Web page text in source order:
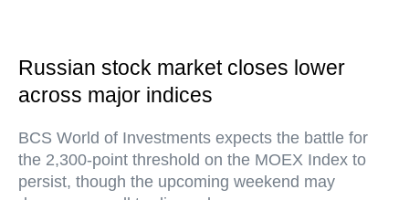
Russian stock market closes lower
across major indices
BCS World of Investments expects the battle for
the 2,300-point threshold on the MOEX Index to
persist, though the upcoming weekend may